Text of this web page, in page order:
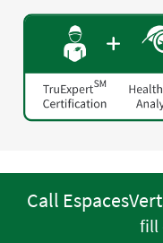
Call
fill